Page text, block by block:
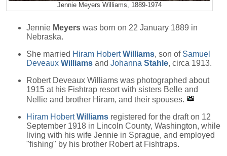
Jennie Meyers Williams, 1889-1974
Jennie Meyers was born on 22 January 1889 in
Nebraska.
She married Hiram HobertWilliams, son of Samuel
Deveaux Williams and Johanna Stahle, circa 1913.
Robert Deveaux Williams was photographed about
1915 at his Fishtrap resort with sisters Belle and
Nellie and brother Hiram, and their spouses.
Hiram HobertWilliams registered for the draft on 12
September 1918 in Lincoln County, Washington, while
living with his wife Jennie in Sprague, and employed
"fishing" by his brother Robert at Fishtraps.